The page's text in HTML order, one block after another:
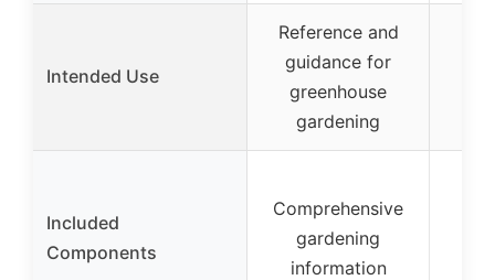
Intended Use
Reference and
guidance for
greenhouse
gardening
Included
Components
Comprehensive
gardening
information